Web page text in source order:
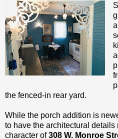
the fenced-in rear yard.
While the porch addition is
to have the architectural details
character of308 W. Monroe